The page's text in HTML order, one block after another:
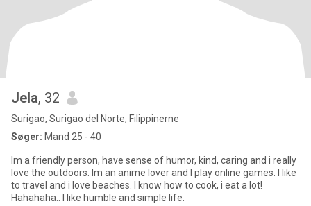
Jela, 32
Surigao, Surigao del Norte, Filippinerne
Søger: Mand 25 - 40
Im a friendly person, have sense of humor, kind, caring and i really
love the outdoors. Im an anime lover and I play online games. I like
to travel and i love beaches. I know how to cook, i eat a lot!
Hahahaha.. I like humble and simple life.